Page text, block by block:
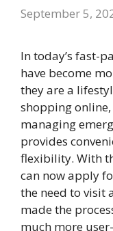
September 5,
In today’s fast-
have become
they are a
shopping
managing
provides
flexibility. With
can now apply
the need to visit
made the
much more